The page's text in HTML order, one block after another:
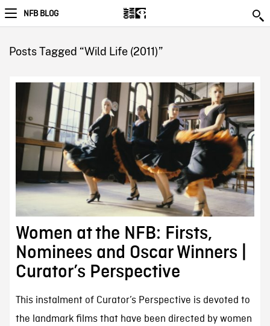
NFB BLOG
Posts Tagged “Wild Life (2011)”
Women at the NFB: Firsts,
Nominees and Oscar Winners |
Curator’s Perspective
This instalment of Curator’s Perspective is devoted to
the landmark films that have been directed by women